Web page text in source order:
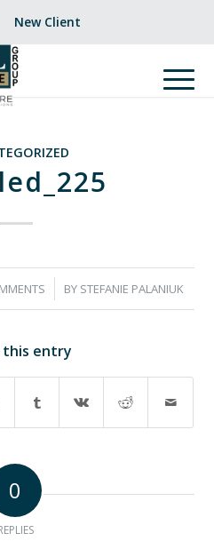
New Client
BY STEFANIE PALANIUK
this entry
0